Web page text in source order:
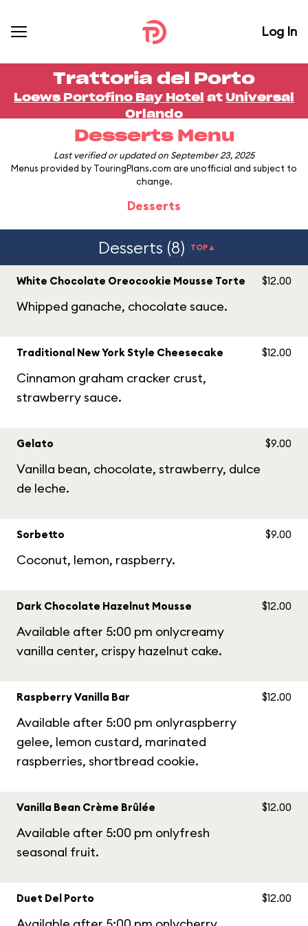
Log In
Trattoria del Porto
Loews Portofino Bay Hotel at Universal
Orlando
Desserts Menu
Last verified or updated on September 23, 2025
Menus provided by TouringPlans.com are unofficial and subject to
change.
Desserts
Desserts (8) TOP▲
White Chocolate Oreocookie Mousse Torte
Whipped ganache, chocolate sauce.
$12.00
Traditional New York Style Cheesecake
Cinnamon graham cracker crust,
strawberry sauce.
$12.00
Gelato
Vanilla bean, chocolate, strawberry, dulce
de leche.
$9.00
Sorbetto
Coconut, lemon, raspberry.
$9.00
Dark Chocolate Hazelnut Mousse
Available after 5:00 pm onlycreamy
vanilla center, crispy hazelnut cake.
$12.00
Raspberry Vanilla Bar
Available after 5:00 pm onlyraspberry
gelee, lemon custard, marinated
raspberries, shortbread cookie.
$12.00
Vanilla Bean Crème Brûlée
Available after 5:00 pm onlyfresh
seasonal fruit.
$12.00
Duet Del Porto $12.00